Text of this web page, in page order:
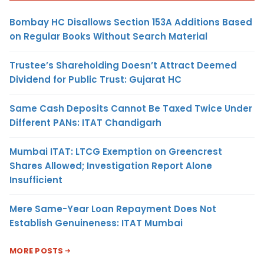
Bombay HC Disallows Section 153A Additions Based
on Regular Books Without Search Material
Trustee’s Shareholding Doesn’t Attract Deemed
Dividend for Public Trust: Gujarat HC
Same Cash Deposits Cannot Be Taxed Twice Under
Different PANs: ITAT Chandigarh
Mumbai ITAT: LTCG Exemption on Greencrest
Shares Allowed; Investigation Report Alone
Insufficient
Mere Same-Year Loan Repayment Does Not
Establish Genuineness: ITAT Mumbai
MORE POSTS